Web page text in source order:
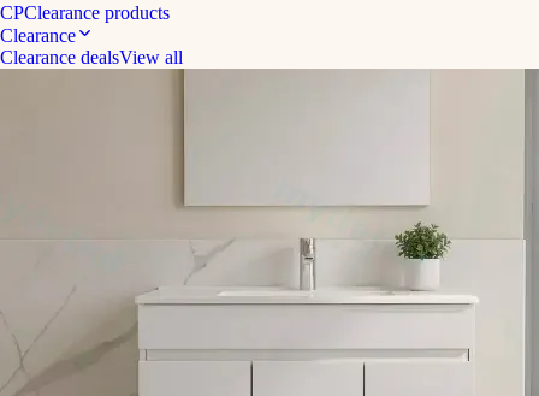
CPClearance products
Clearance
Clearance dealsView all